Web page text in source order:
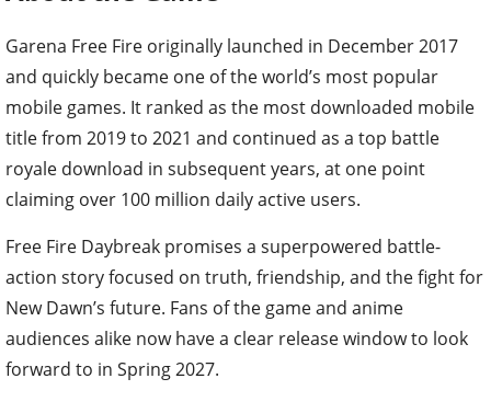
Garena Free Fire originally launched in December 2017
and quickly became one of the world’s most popular
mobile games. It ranked as the most downloaded mobile
title from 2019 to 2021 and continued as a top battle
royale download in subsequent years, at one point
claiming over 100 million daily active users.
Free Fire Daybreak promises a superpowered battle-
action story focused on truth, friendship, and the fight for
New Dawn’s future. Fans of the game and anime
audiences alike now have a clear release window to look
forward to in Spring 2027.